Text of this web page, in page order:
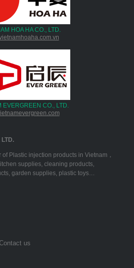
HOA HA CO., LTD.
EVERGREEN CO., LTD.
Plastic injection products in Vietnam，
supplies, cleaning products,
garden supplies, plastic toys…
us